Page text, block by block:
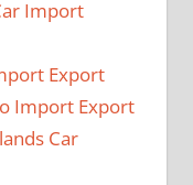
Import
Export
Import Export
Car